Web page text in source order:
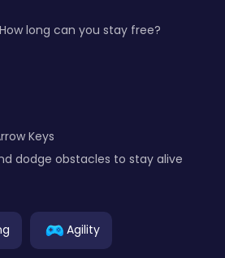
long can you stay free?
Keys
dodge obstacles to stay alive
Agility